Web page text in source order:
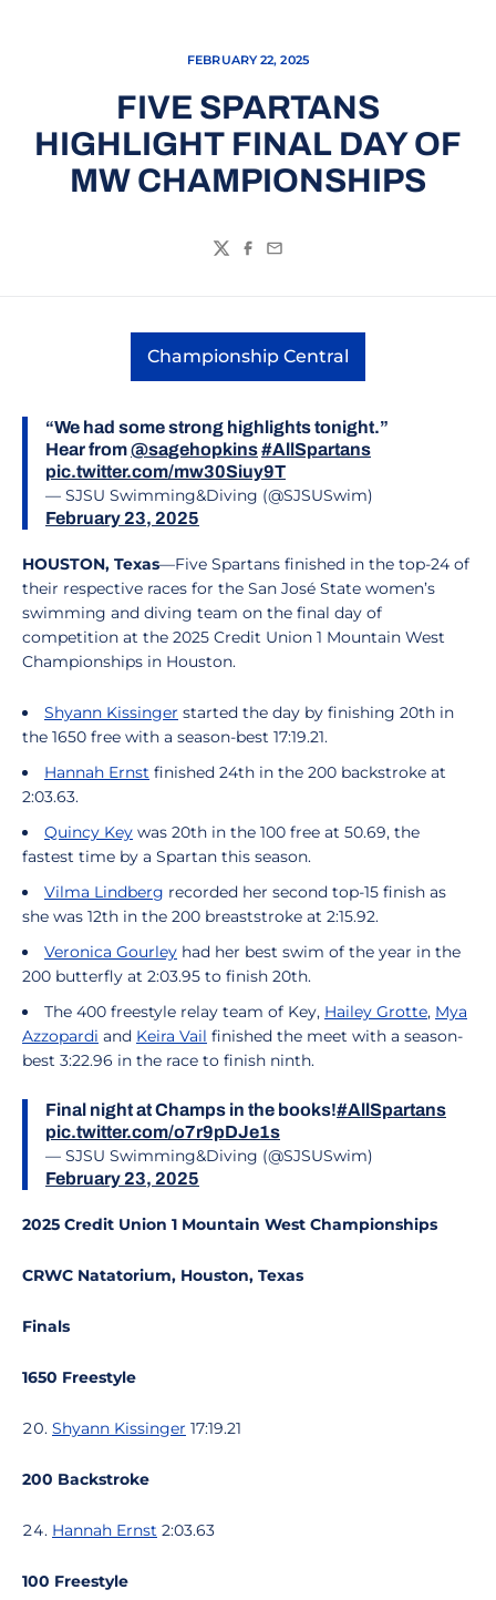
FEBRUARY 22, 2025
FIVE SPARTANS
HIGHLIGHT FINAL DAY OF
MW CHAMPIONSHIPS
TwitterFacebook
Email
Championship Central
Opens in a new window
“We had some strong highlights tonight.”
Hear from@sagehopkins#AllSpartans
pic.twitter.com/mw30Siuy9T
— SJSU Swimming&Diving (@SJSUSwim)
February 23, 2025
HOUSTON, Texas—Five Spartans finished in the top-24 of
their respective races for the San José State women’s
swimming and diving team on the final day of
competition at the 2025 Credit Union 1 Mountain West
Championships in Houston.
Shyann Kissinger started the day by finishing 20th in
the 1650 free with a season-best 17:19.21.
Hannah Ernst finished 24th in the 200 backstroke at
2:03.63.
Quincy Key was 20th in the 100 free at 50.69, the
fastest time by a Spartan this season.
Vilma Lindberg recorded her second top-15 finish as
she was 12th in the 200 breaststroke at 2:15.92.
Veronica Gourley had her best swim of the year in the
200 butterfly at 2:03.95 to finish 20th.
The 400 freestyle relay team of Key, Hailey Grotte, Mya
Azzopardi and Keira Vail finished the meet with a season-
best 3:22.96 in the race to finish ninth.
Final night at Champs in the books!#AllSpartans
pic.twitter.com/o7r9pDJe1s
— SJSU Swimming&Diving (@SJSUSwim)
February 23, 2025
2025 Credit Union 1 Mountain West Championships
CRWC Natatorium, Houston, Texas
Finals
1650 Freestyle
Shyann Kissinger 17:19.21
200 Backstroke
Hannah Ernst 2:03.63
100 Freestyle